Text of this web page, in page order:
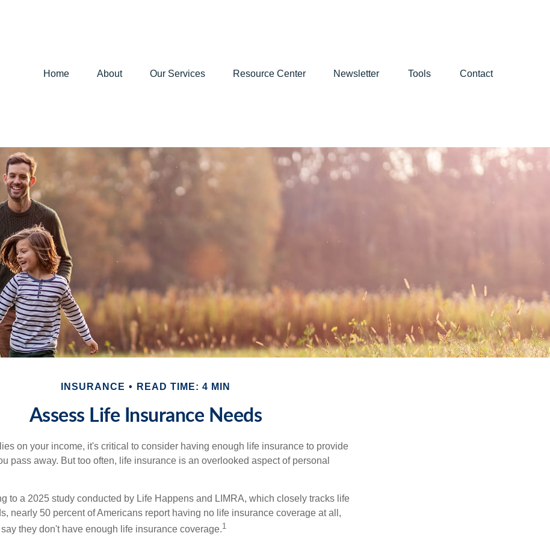
Home About Our Services Resource Center Newsletter Tools Contact
INSURANCE READ TIME: 4 MIN
Assess Life Insurance Needs
on your income, it's critical to consider having enough life insurance to provide
pass away. But too often, life insurance is an overlooked aspect of personal
to a 2025 study conducted by Life Happens and LIMRA, which closely tracks life
nearly 50 percent of Americans report having no life insurance coverage at all,
they don't have enough life insurance coverage.1